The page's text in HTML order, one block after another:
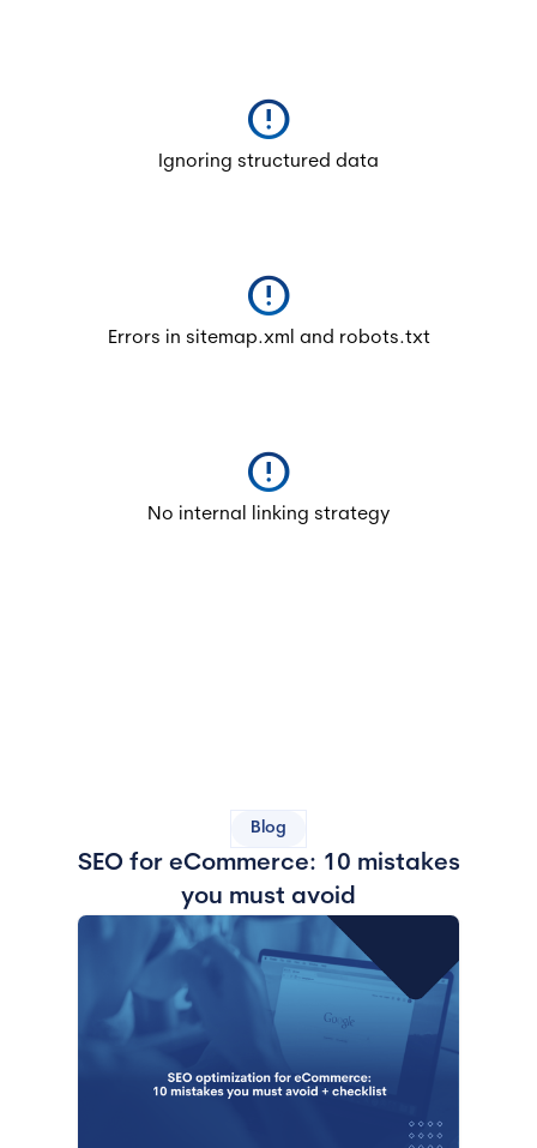
error
Ignoring structured data
error
Errors in sitemap.xml and robots.txt
error
No internal linking strategy
Blog
SEO for eCommerce: 10 mistakes
you must avoid